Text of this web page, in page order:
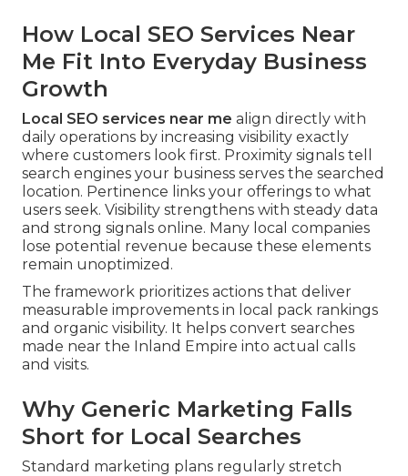
How Local SEO Services Near
Me Fit Into Everyday Business
Growth
Local SEO services near me align directly with
daily operations by increasing visibility exactly
where customers look first. Proximity signals tell
search engines your business serves the searched
location. Pertinence links your offerings to what
users seek. Visibility strengthens with steady data
and strong signals online. Many local companies
lose potential revenue because these elements
remain unoptimized.
The framework prioritizes actions that deliver
measurable improvements in local pack rankings
and organic visibility. It helps convert searches
made near the Inland Empire into actual calls
and visits.
Why Generic Marketing Falls
Short for Local Searches
Standard marketing plans regularly stretch